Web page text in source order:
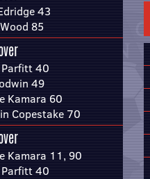
43
85
40
49
Kamara 60
Copestake 70
Kamara 11, 90
40